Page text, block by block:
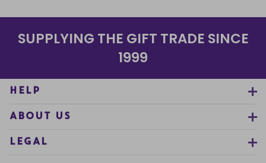
SUPPLYING THE GIFT TRADE SINCE
1999
HELP
ABOUT US
LEGAL